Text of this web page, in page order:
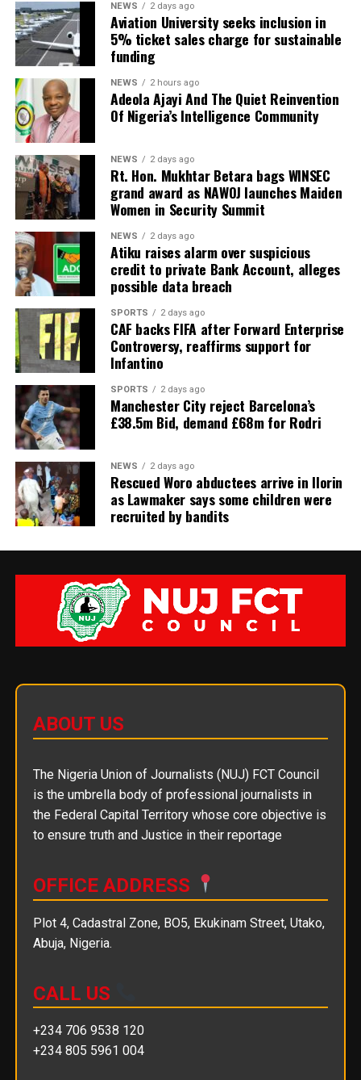
NEWS 2 days ago
Aviation University seeks inclusion in
5% ticket sales charge for sustainable
funding
NEWS 2 hours ago
Adeola Ajayi And The Quiet Reinvention
Of Nigeria’s Intelligence Community
NEWS 2 days ago
Rt. Hon. Mukhtar Betara bags WINSEC
grand award as NAWOJ launches Maiden
Women in Security Summit
NEWS 2 days ago
Atiku raises alarm over suspicious
credit to private Bank Account, alleges
possible data breach
SPORTS 2 days ago
CAF backs FIFA after Forward Enterprise
Controversy, reaffirms support for
Infantino
SPORTS 2 days ago
Manchester City reject Barcelona’s
£38.5m Bid, demand £68m for Rodri
NEWS 2 days ago
Rescued Woro abductees arrive in Ilorin
as Lawmaker says some children were
recruited by bandits
ABOUT US
The Nigeria Union of Journalists (NUJ) FCT Council
is the umbrella body of professional journalists in
the Federal Capital Territory whose core objective is
to ensure truth and Justice in their reportage
OFFICE ADDRESS
Plot 4, Cadastral Zone, BO5, Ekukinam Street, Utako,
Abuja, Nigeria.
CALL US
+234 706 9538 120
+234 805 5961 004